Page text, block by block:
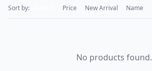
Sort by: Price New Arrival Name
No products found.